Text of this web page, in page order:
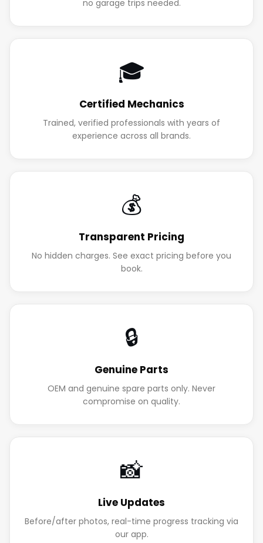
no garage trips needed.
🎓
Certified Mechanics
Trained, verified professionals with years of
experience across all brands.
💰
Transparent Pricing
No hidden charges. See exact pricing before you
book.
🔒
Genuine Parts
OEM and genuine spare parts only. Never
compromise on quality.
📸
Live Updates
Before/after photos, real-time progress tracking via
our app.